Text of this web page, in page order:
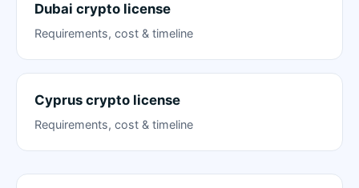
Dubai crypto license
Requirements, cost & timeline
Cyprus crypto license
Requirements, cost & timeline